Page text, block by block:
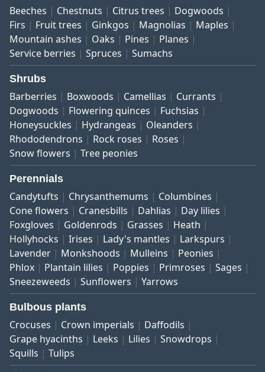
Beeches Chestnuts Citrus trees
Dogwoods
Firs
Fruit trees Ginkgos Magnolias
Maples
Mountain ashes
Oaks Pines
Planes
Service berries
Spruces Sumachs
Shrubs
Barberries Boxwoods Camellias
Currants
Dogwoods
Flowering quinces
Fuchsias
Honeysuckles
Hydrangeas
Oleanders
Rhododendrons
Rock roses
Roses
Snow flowers
Tree peonies
Perennials
Candytufts Chrysanthemums
Columbines
Cone flowers
Cranesbills Dahlias
Day lilies
Foxgloves
Goldenrods Grasses
Heath
Hollyhocks
Irises Lady's mantles
Larkspurs
Lavender
Monkshoods Mulleins
Peonies
Phlox
Plantain lilies Poppies Primroses
Sages
Sneezeweeds
Sunflowers Yarrows
Bulbous plants
Crocuses Crown imperials
Daffodils
Grape hyacinths
Leeks Lilies
Snowdrops
Squills
Tulips